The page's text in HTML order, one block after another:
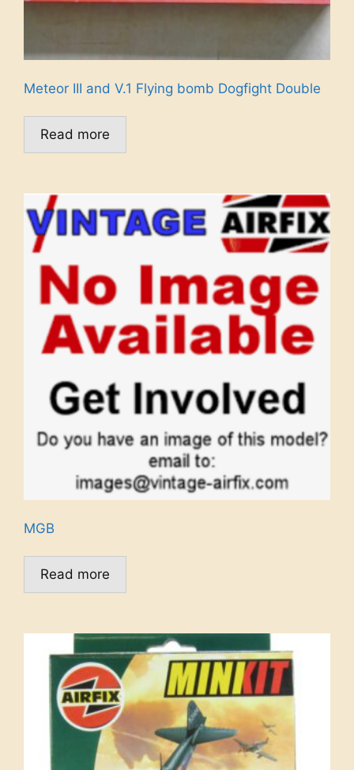
Meteor III and V.1 Flying bomb Dogfight Double
Read more
MGB
Read more